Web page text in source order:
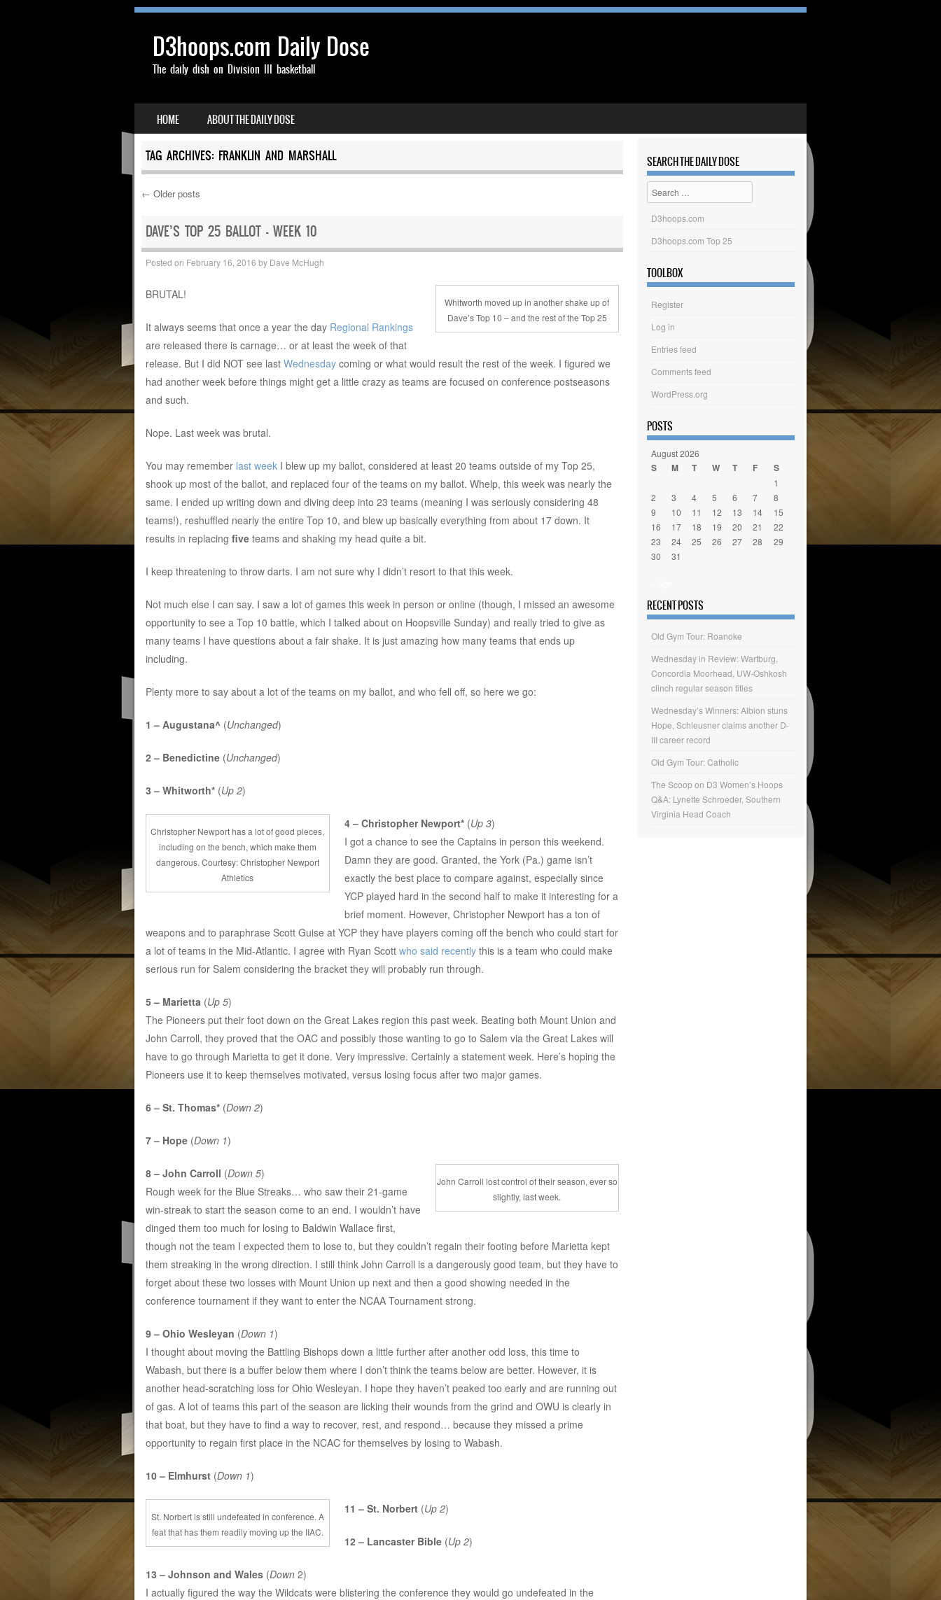
D3hoops.com Daily Dose
The daily dish on Division III basketball
MENU
SKIP TO CONTENT
HOME ABOUT THE DAILY DOSE
TAG ARCHIVES: FRANKLIN AND MARSHALL
Post navigation
← Older posts
DAVE’S TOP 25 BALLOT – WEEK 10
Posted on February 16, 2016 by Dave McHugh
Whitworth moved up in another shake up of
Dave’s Top 10 – and the rest of the Top 25
BRUTAL!
It always seems that once a year the day Regional Rankings
are released there is carnage… or at least the week of that
release. But I did NOT see last Wednesdaycoming or what would result the rest of the week. I figured we
had another week before things might get a little crazy as teams are focused on conference postseasons
and such.
Nope. Last week was brutal.
You may remember last weekI blew up my ballot, considered at least 20 teams outside of my Top 25,
shook up most of the ballot, and replaced four of the teams on my ballot. Whelp, this week was nearly the
same. I ended up writing down and diving deep into 23 teams (meaning I was seriously considering 48
teams!), reshuffled nearly the entire Top 10, and blew up basically everything from about 17 down. It
results in replacing fiveteams and shaking my head quite a bit.
I keep threatening to throw darts. I am not sure why I didn’t resort to that this week.
Not much else I can say. I saw a lot of games this week in person or online (though, I missed an awesome
opportunity to see a Top 10 battle, which I talked about on Hoopsville Sunday) and really tried to give as
many teams I have questions about a fair shake. It is just amazing how many teams that ends up
including.
Plenty more to say about a lot of the teams on my ballot, and who fell off, so here we go:
1 – Augustana^ (Unchanged)
2 – Benedictine (Unchanged)
3 – Whitworth*(Up 2)
Christopher Newport has a lot of good pieces,
including on the bench, which make them
dangerous. Courtesy: Christopher Newport
Athletics
4 – Christopher Newport* (Up 3)
I got a chance to see the Captains in person this weekend.
Damn they are good. Granted, the York (Pa.) game isn’t
exactly the best place to compare against, especially since
YCP played hard in the second half to make it interesting for a
brief moment. However, Christopher Newport has a ton of
weapons and to paraphrase Scott Guise at YCP they have players coming off the bench who could start for
a lot of teams in the Mid-Atlantic. I agree with Ryan Scott who said recentlythis is a team who could make
serious run for Salem considering the bracket they will probably run through.
5 – Marietta (Up 5)
The Pioneers put their foot down on the Great Lakes region this past week. Beating both Mount Union and
John Carroll, they proved that the OAC and possibly those wanting to go to Salem via the Great Lakes will
have to go through Marietta to get it done. Very impressive. Certainly a statement week. Here’s hoping the
Pioneers use it to keep themselves motivated, versus losing focus after two major games.
6 – St. Thomas*(Down 2)
7 – Hope(Down 1)
John Carroll lost control of their season, ever so
slightly, last week.
8 – John Carroll (Down 5)
Rough week for the Blue Streaks… who saw their 21-game
win-streak to start the season come to an end. I wouldn’t have
dinged them too much for losing to Baldwin Wallace first,
though not the team I expected them to lose to, but they couldn’t regain their footing before Marietta kept
them streaking in the wrong direction. I still think John Carroll is a dangerously good team, but they have to
forget about these two losses with Mount Union up next and then a good showing needed in the
conference tournament if they want to enter the NCAA Tournament strong.
9 – Ohio Wesleyan (Down 1)
I thought about moving the Battling Bishops down a little further after another odd loss, this time to
Wabash, but there is a buffer below them where I don’t think the teams below are better. However, it is
another head-scratching loss for Ohio Wesleyan. I hope they haven’t peaked too early and are running out
of gas. A lot of teams this part of the season are licking their wounds from the grind and OWU is clearly in
that boat, but they have to find a way to recover, rest, and respond… because they missed a prime
opportunity to regain first place in the NCAC for themselves by losing to Wabash.
10 – Elmhurst (Down 1)
St. Norbert is still undefeated in conference. A
feat that has them readily moving up the IIAC.
11 – St. Norbert(Up 2)
12 – Lancaster Bible (Up 2)
13 – Johnson and Wales (Down2)
I actually figured the way the Wildcats were blistering the conference they would go undefeated in the
SEARCH THE DAILY DOSE
Search
D3hoops.com
D3hoops.com Top 25
TOOLBOX
Register
Log in
Entries feed
Comments feed
WordPress.org
POSTS
August 2026
S M T W T F S
1
2
3 4 5 6 7
8
9
10 11 12 13 14
15
16
17 18 19 20 21
22
23
24 25 26 27 28
29
30
31
RECENT POSTS
Old Gym Tour: Roanoke
Wednesday in Review: Wartburg,
Concordia Moorhead, UW-Oshkosh
clinch regular season titles
Wednesday’s Winners: Albion stuns
Hope, Schleusner claims another D-
III career record
Old Gym Tour: Catholic
The Scoop on D3 Women’s Hoops
Q&A: Lynette Schroeder, Southern
Virginia Head Coach